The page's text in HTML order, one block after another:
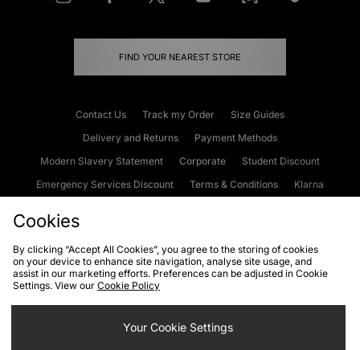
FIND YOUR NEAREST STORE
Contact Us Track my Order
Size Guides
Delivery and Returns
Payment Methods
Modern Slavery Statement
Corporate
Student Discount
Emergency Services Discount
Terms & Conditions
Klarna
Cookies Terms & Conditions WEEE FAQs
Site Security
Privacy
Cookie Settings
Cookies
By clicking “Accept All Cookies”, you agree to the storing of cookies
on your device to enhance site navigation, analyse site usage, and
assist in our marketing efforts. Preferences can be adjusted in Cookie
Settings. View our Cookie Policy
Your Cookie Settings